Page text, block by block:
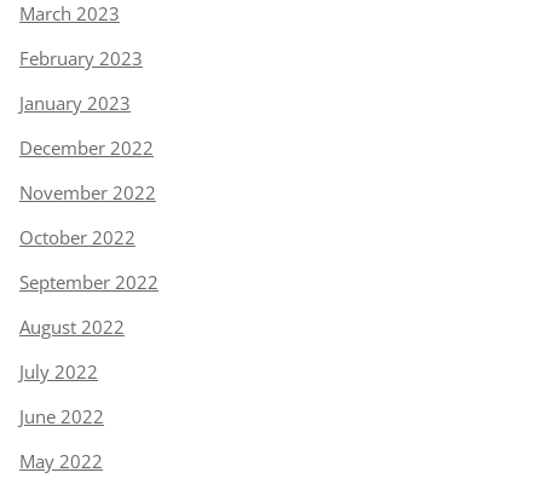
March 2023
February 2023
January 2023
December 2022
November 2022
October 2022
September 2022
August 2022
July 2022
June 2022
May 2022